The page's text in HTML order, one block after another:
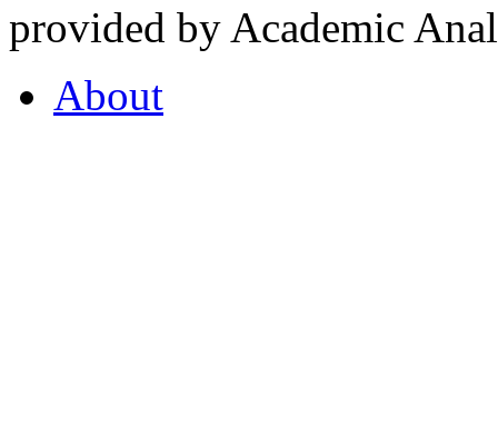
provided by Academic
About